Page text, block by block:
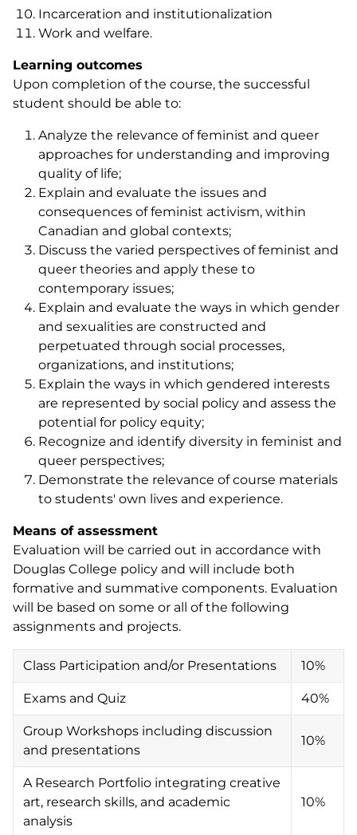
Incarceration and institutionalization
Work and welfare.
Learning outcomes
Upon completion of the course, the successful
student should be able to:
Analyze the relevance of feminist and queer
approaches for understanding and improving
quality of life;
Explain and evaluate the issues and
consequences of feminist activism, within
Canadian and global contexts;
Discuss the varied perspectives of feminist and
queer theories and apply these to
contemporary issues;
Explain and evaluate the ways in which gender
and sexualities are constructed and
perpetuated through social processes,
organizations, and institutions;
Explain the ways in which gendered interests
are represented by social policy and assess the
potential for policy equity;
Recognize and identify diversity in feminist and
queer perspectives;
Demonstrate the relevance of course materials
to students' own lives and experience.
Means of assessment
Evaluation will be carried out in accordance with
Douglas College policy and will include both
formative and summative components. Evaluation
will be based on some or all of the following
assignments and projects.
Class Participation and/or Presentations 10%
Exams and Quiz 40%
Group Workshops including discussion
and presentations
10%
A Research Portfolio integrating creative
art, research skills, and academic
analysis
10%